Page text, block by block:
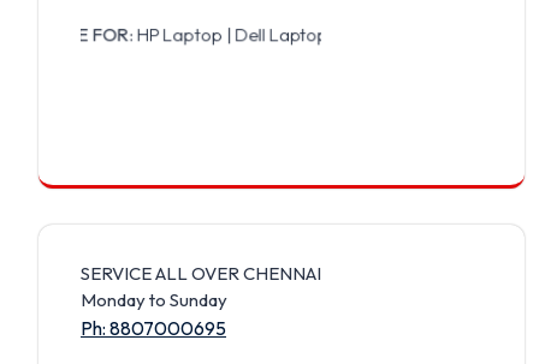
HP Laptop | Dell Laptop | Samsung Laptop | Sony Laptop
SERVICE ALL OVER CHENNAI
Monday to Sunday
Ph: 8807000695